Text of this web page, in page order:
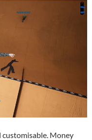
customisable. Money